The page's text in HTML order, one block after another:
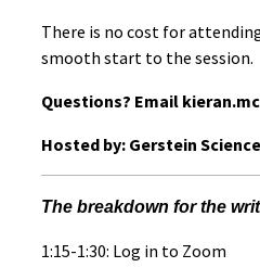
There is no cost for
smooth start to the session.
Questions? Email
Hosted by: Gerstein
The breakdown for the
1:15-1:30: Log in to Zoom